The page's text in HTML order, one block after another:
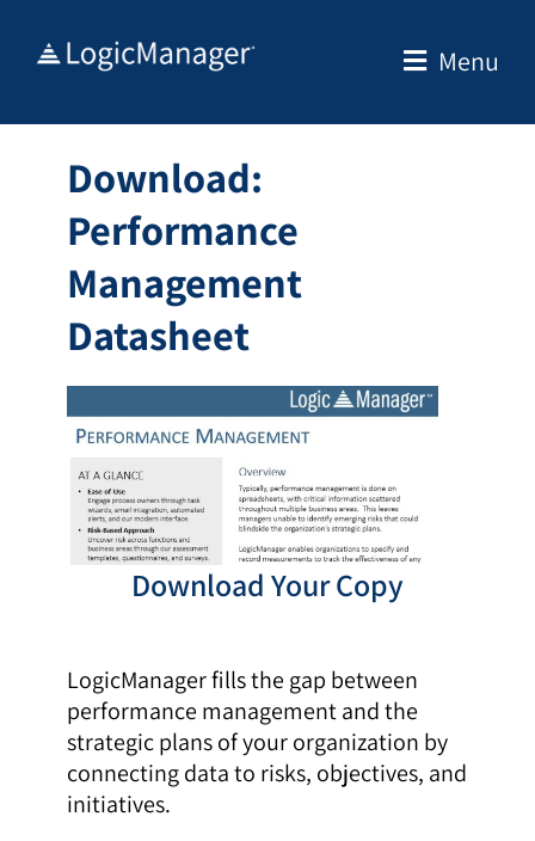
Menu
Download:
Performance
Management
Datasheet
Download Your Copy
LogicManager fills the gap between
performance management and the
strategic plans of your organization by
connecting data to risks, objectives, and
initiatives.